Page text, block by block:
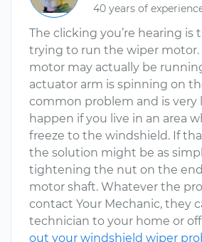
40 years of
The clicking you’re hearing is
trying to run the wiper motor.
motor may actually be
actuator arm is spinning on
common problem and is very
happen if you live in an area
freeze to the windshield. If
the solution might be as
tightening the nut on the
motor shaft. Whatever the
contact Your Mechanic, they
technician to your home or
out your windshield wiper